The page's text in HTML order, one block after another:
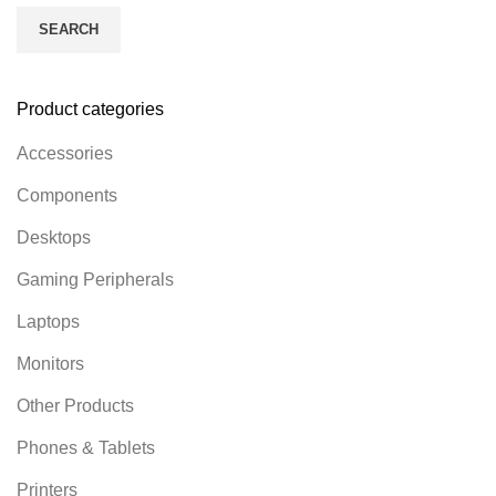
Product categories
Accessories
Components
Desktops
Gaming Peripherals
Laptops
Monitors
Other Products
Phones & Tablets
Printers
SEARCH